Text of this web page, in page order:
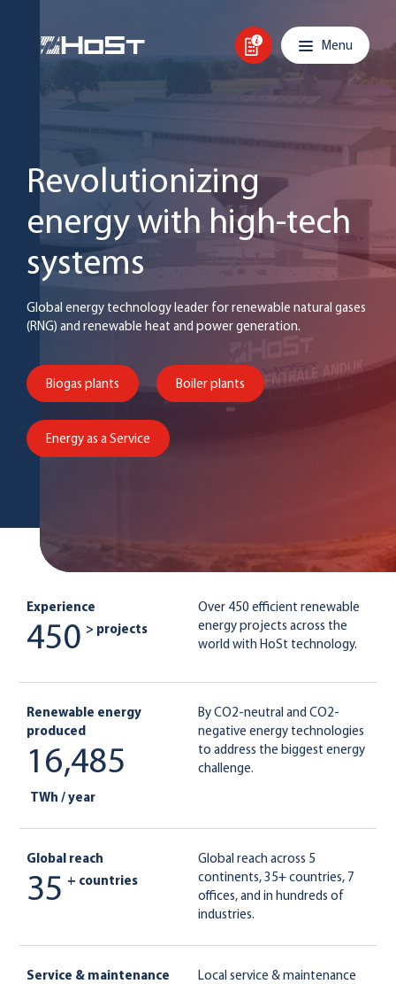
Main navigation
Menu
Revolutionizing
energy with high-tech
systems
Global energy technology leader for renewable natural gases
(RNG) and renewable heat and power generation.
Biogas plants Boiler plants
Energy as a Service
Experience
450 > projects
Over 450 efficient renewable
energy projects across the
world with HoSt technology.
Renewable energy
produced
16,485
TWh / year
By CO2-neutral and CO2-
negative energy technologies
to address the biggest energy
challenge.
Global reach
35 + countries
Global reach across 5
continents, 35+ countries, 7
offices, and in hundreds of
industries.
Service & maintenance
Local service & maintenance